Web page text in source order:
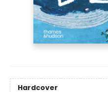
Hardcover